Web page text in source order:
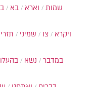
שמות
וארא בא
ויקרא
צו שמיני
במדבר
נשא